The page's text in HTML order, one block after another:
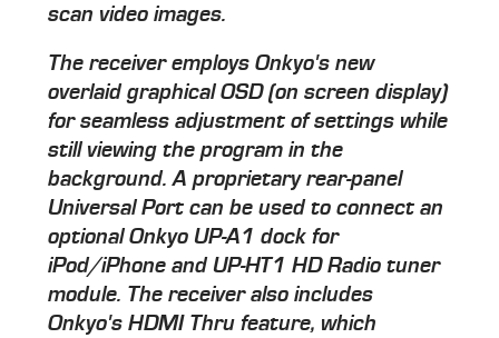
scan video images.
The receiver employs Onkyo's new
overlaid graphical OSD (on screen display)
for seamless adjustment of settings while
still viewing the program in the
background. A proprietary rear-panel
Universal Port can be used to connect an
optional Onkyo UP-A1 dock for
iPod/iPhone and UP-HT1 HD Radio tuner
module. The receiver also includes
Onkyo's HDMI Thru feature, which